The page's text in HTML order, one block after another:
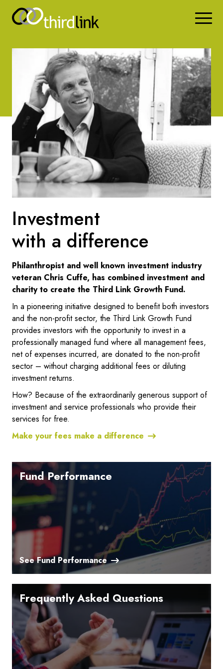
Investment
with a difference
Philanthropist and well known investment industry
veteran Chris Cuffe, has combined investment and
charity to create the Third Link Growth Fund.
In a pioneering initiative designed to benefit both investors
and the non-profit sector, the Third Link Growth Fund
provides investors with the opportunity to invest in a
professionally managed fund where all management fees,
net of expenses incurred, are donated to the non-profit
sector – without charging additional fees or diluting
investment returns.
How? Because of the extraordinarily generous support of
investment and service professionals who provide their
services for free.
Make your fees make a difference
Fund Performance
See Fund Performance
Frequently Asked Questions